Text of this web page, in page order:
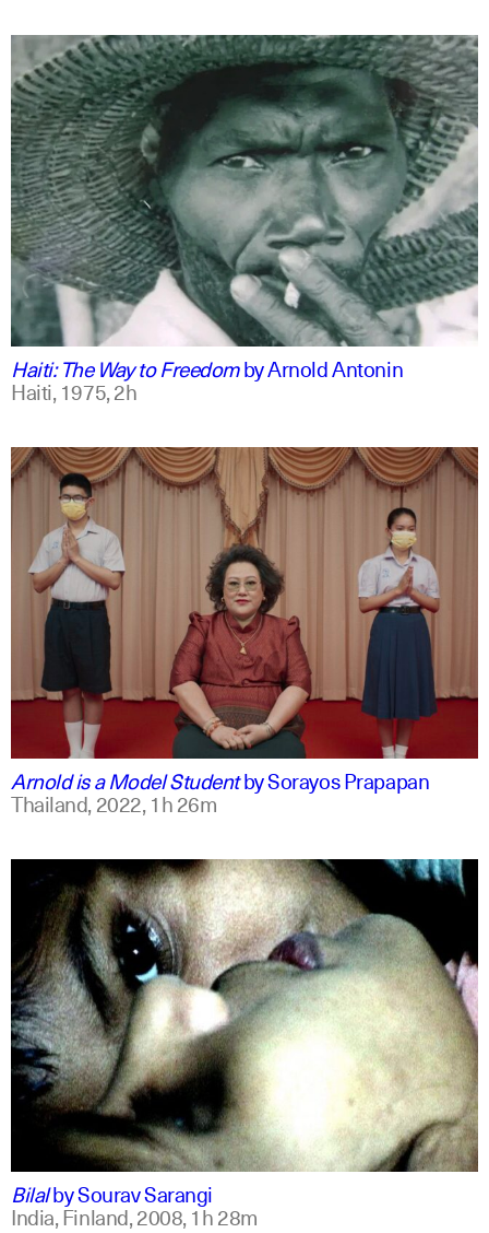
english
Haiti: The Way to FreedombyArnold Antonin
Haiti,1975,2h
thai
english
Arnold is a Model StudentbySorayos Prapapan
Thailand,2022,1h 26m
bengali
english +1
BilalbySourav Sarangi
India, Finland,2008,1h 28m